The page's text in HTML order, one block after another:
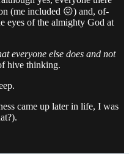
(me included 😖) and, of-
eyes of the almighty God at
everyone else does and not
hive thinking.
came up later in life, I was